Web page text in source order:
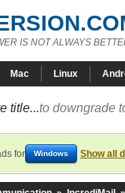
IS NOT ALWAYS
Mac Linux
title...to downgrade
for Windows Show all